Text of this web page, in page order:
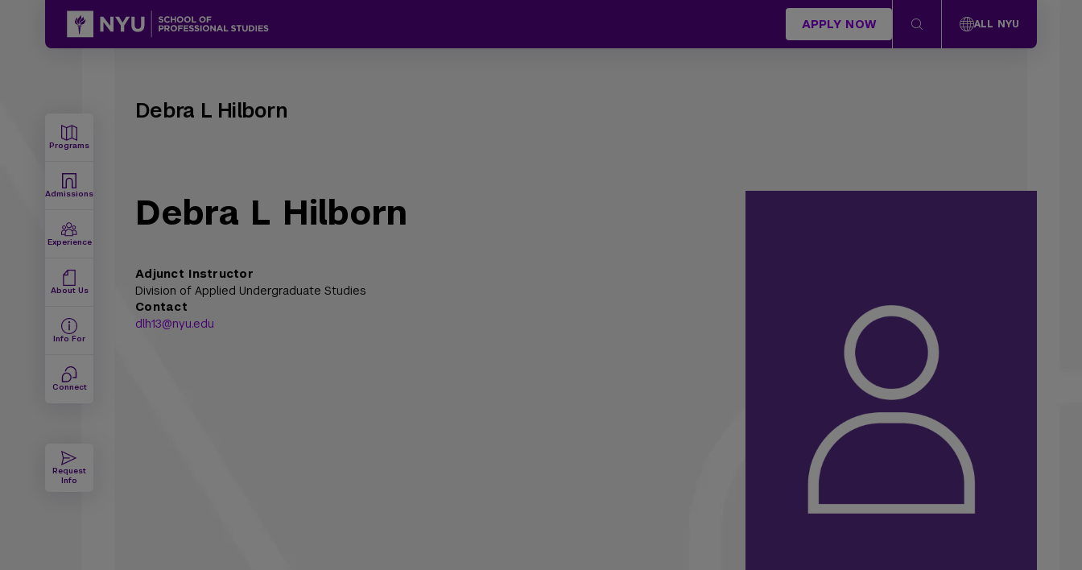
APPLY NOW ALL NYU
Programs
Admissions
Experience
About Us
Info For
Connect
Request
Info
Debra L Hilborn
Debra L Hilborn
Adjunct Instructor
Division of Applied Undergraduate Studies
Contact
dlh13@nyu.edu